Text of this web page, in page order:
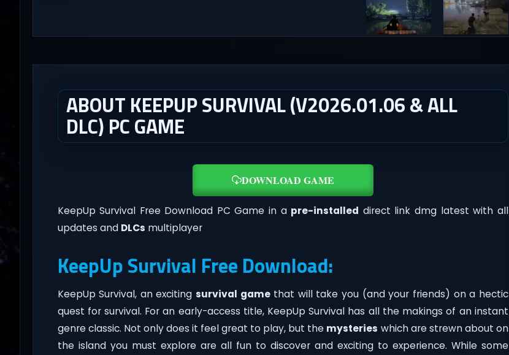
ABOUT KEEPUP SURVIVAL (V2026.01.06 & ALL
DLC) PC GAME
DOWNLOAD GAME
KeepUp Survival Free Download PC Game in a pre-installed direct link dmg latest with all
updates and DLCs multiplayer
KeepUp Survival Free Download:
KeepUp Survival, an exciting survival gamethat will take you (and your friends) on a hectic
quest for survival. For an early-access title, KeepUp Survival has all the makings of an instant
genre classic. Not only does it feel great to play, but the mysteries which are strewn about on
the island you must explore are all fun to discover and exciting to experience. While some